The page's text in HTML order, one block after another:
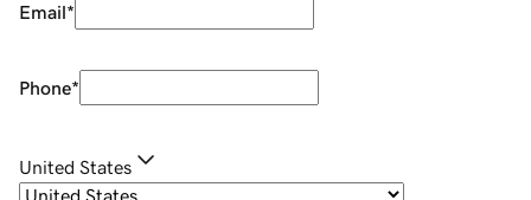
Email*
Phone*
United States